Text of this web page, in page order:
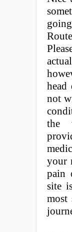
head
not
the
your
pain
site
most